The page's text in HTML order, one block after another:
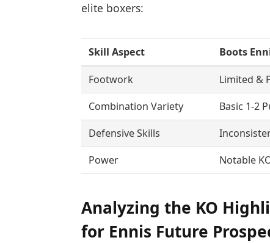
elite boxers:
Skill Aspect Boots
Footwork Limited &
Combination Variety
Basic 1-2
Defensive Skills
Power
Notable
Analyzing the KO
for Ennis Future